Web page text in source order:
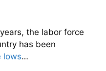
the labor force
has been
lows…